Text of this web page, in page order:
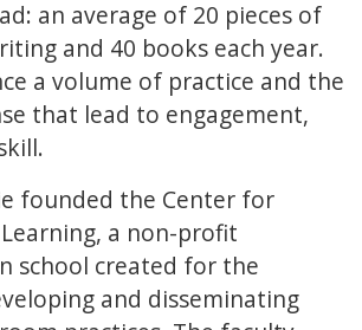
an average of 20 pieces of
and 40 books each year.
a volume of practice and the
that lead to engagement,
founded the Center for
a non-profit
school created for the
and disseminating